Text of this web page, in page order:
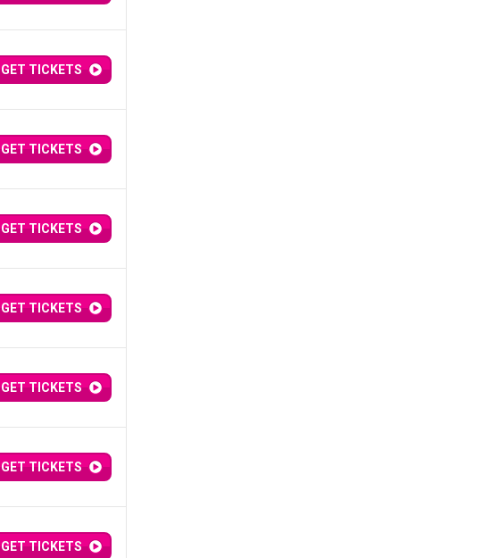
GET TICKETS
GET TICKETS
GET TICKETS
GET TICKETS
GET TICKETS
GET TICKETS
GET TICKETS